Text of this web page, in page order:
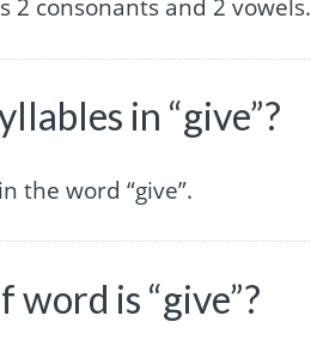
2 consonants and 2 vowels.
in “give”?
the word “give”.
is “give”?